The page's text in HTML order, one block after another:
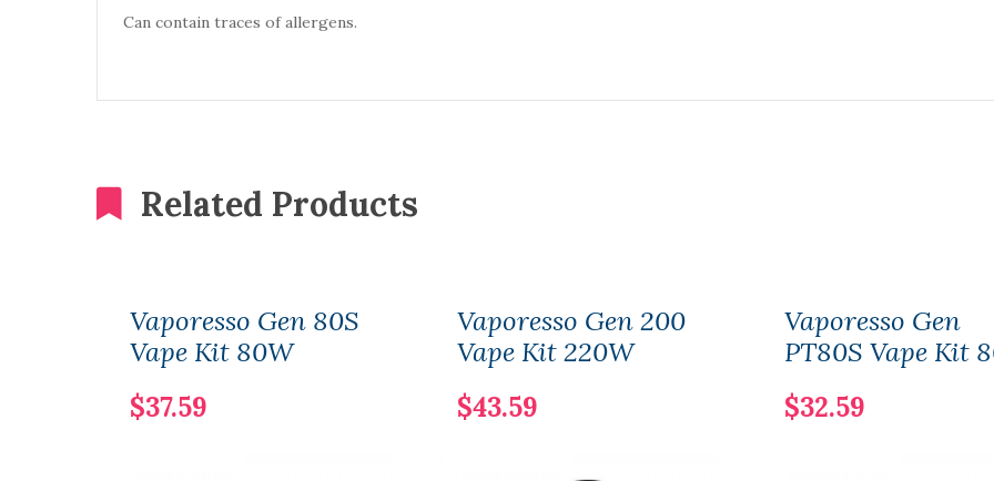
Can contain traces of allergens.
Related Products
Vaporesso Gen 80S
Vape Kit 80W
$37.59
Vaporesso Gen 200
Vape Kit 220W
$43.59
Vaporesso Gen
PT80S Vape Kit
$32.59